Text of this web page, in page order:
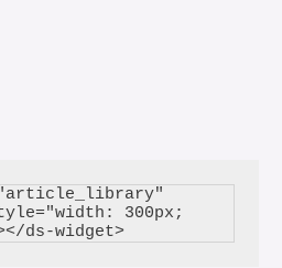
300px;
color: #26265F;"></ds-widget>